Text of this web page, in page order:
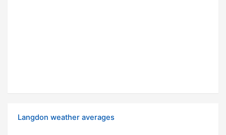
Langdon weather averages